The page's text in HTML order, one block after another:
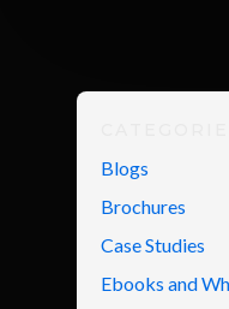
Blogs
Brochures
Case Studies
Ebooks and